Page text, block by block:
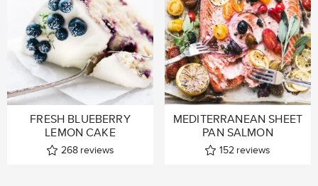
FRESH BLUEBERRY
LEMON CAKE
268 reviews
MEDITERRANEAN SHEET
PAN SALMON
152 reviews